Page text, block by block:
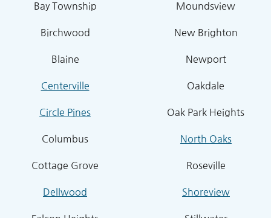
Bay Township
Birchwood
Blaine
Centerville
Circle Pines
Columbus
Cottage Grove
Dellwood
Moundsview
New Brighton
Newport
Oakdale
Oak Park Heights
North Oaks
Roseville
Shoreview